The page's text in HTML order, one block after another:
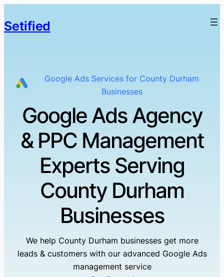
Setified
Google Ads Services for County Durham
Businesses
Google Ads Agency
& PPC Management
Experts Serving
County Durham
Businesses
We help County Durham businesses get more
leads & customers with our advanced Google Ads
management service